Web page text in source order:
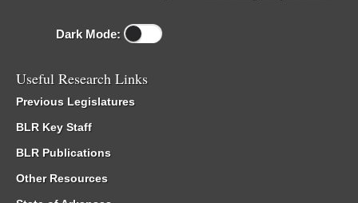
Dark Mode:
Useful Research Links
Previous Legislatures
BLR Key Staff
BLR Publications
Other Resources